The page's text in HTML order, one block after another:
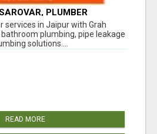
PLUMBER
VAISHALI NAGAR
services in Jaipur with Grah
plumbing, pipe leakage
solutions....
READ MORE